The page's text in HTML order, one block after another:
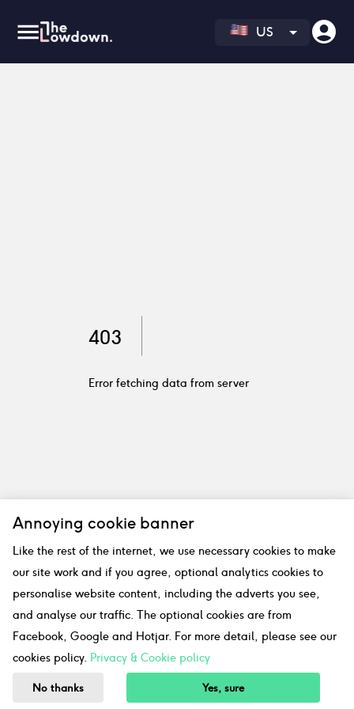
US
403
Error fetching data from server
Annoying cookie banner
Like the rest of the internet, we use necessary cookies to make
our site work and if you agree, optional analytics cookies to
personalise website content, including the adverts you see,
and analyse our traffic. The optional cookies are from
Facebook, Google and Hotjar. For more detail, please see our
cookies policy. Privacy & Cookie policy
No thanks Yes, sure